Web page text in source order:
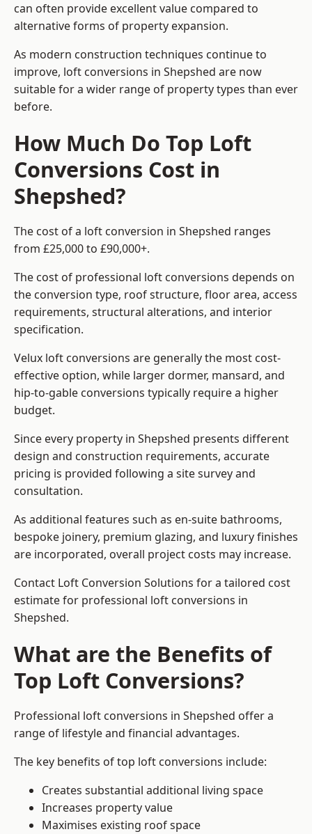
can often provide excellent value compared to
alternative forms of property expansion.
As modern construction techniques continue to
improve, loft conversions in Shepshed are now
suitable for a wider range of property types than ever
before.
How Much Do Top Loft
Conversions Cost in
Shepshed?
The cost of a loft conversion in Shepshed ranges
from £25,000 to £90,000+.
The cost of professional loft conversions depends on
the conversion type, roof structure, floor area, access
requirements, structural alterations, and interior
specification.
Velux loft conversions are generally the most cost-
effective option, while larger dormer, mansard, and
hip-to-gable conversions typically require a higher
budget.
Since every property in Shepshed presents different
design and construction requirements, accurate
pricing is provided following a site survey and
consultation.
As additional features such as en-suite bathrooms,
bespoke joinery, premium glazing, and luxury finishes
are incorporated, overall project costs may increase.
Contact Loft Conversion Solutions for a tailored cost
estimate for professional loft conversions in
Shepshed.
What are the Benefits of
Top Loft Conversions?
Professional loft conversions in Shepshed offer a
range of lifestyle and financial advantages.
The key benefits of top loft conversions include:
Creates substantial additional living space
Increases property value
Maximises existing roof space